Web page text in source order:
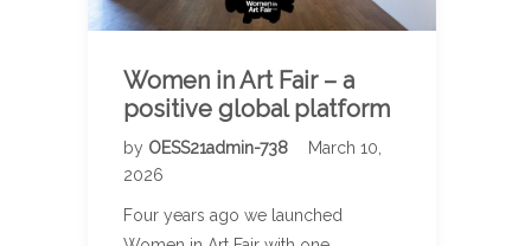
Women in Art Fair – a
positive global platform
by OESS21admin-738
March 10,
2026
Four years ago we launched